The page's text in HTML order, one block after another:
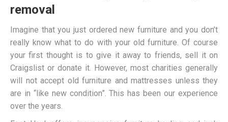
removal
Imagine that you just ordered new furniture and you don’t
really know what to do with your old furniture. Of course
your first thought is to give it away to friends, sell it on
Craigslist or donate it. However, most charities generally
will not accept old furniture and mattresses unless they
are in “like new condition”. This has been our experience
over the years.